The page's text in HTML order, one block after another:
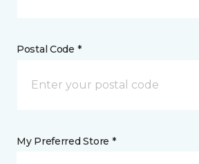
Postal Code *
My Preferred Store *